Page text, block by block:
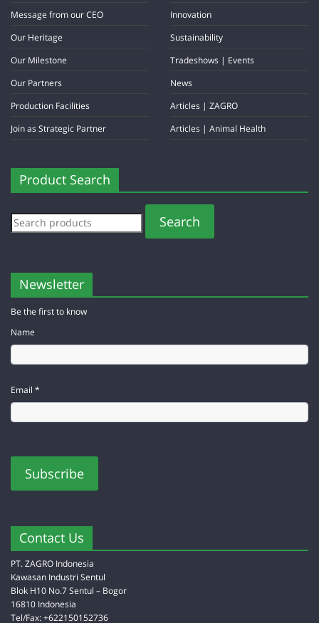
Message from our CEO
Our Heritage
Our Milestone
Our Partners
Production Facilities
Join as Strategic Partner
Innovation
Sustainability
Tradeshows | Events
News
Articles | ZAGRO
Articles | Animal Health
Product Search
Search
Newsletter
Be the first to know
Name
Email *
Contact Us
PT. ZAGRO Indonesia
Kawasan Industri Sentul
Blok H10 No.7 Sentul – Bogor
16810 Indonesia
Tel/Fax: +622150152736